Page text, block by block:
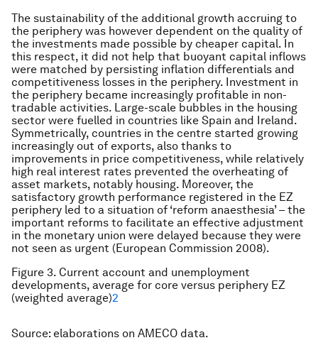
The sustainability of the additional growth accruing to
the periphery was however dependent on the quality of
the investments made possible by cheaper capital. In
this respect, it did not help that buoyant capital inflows
were matched by persisting inflation differentials and
competitiveness losses in the periphery. Investment in
the periphery became increasingly profitable in non-
tradable activities. Large-scale bubbles in the housing
sector were fuelled in countries like Spain and Ireland.
Symmetrically, countries in the centre started growing
increasingly out of exports, also thanks to
improvements in price competitiveness, while relatively
high real interest rates prevented the overheating of
asset markets, notably housing. Moreover, the
satisfactory growth performance registered in the EZ
periphery led to a situation of ‘reform anaesthesia’ – the
important reforms to facilitate an effective adjustment
in the monetary union were delayed because they were
not seen as urgent (European Commission 2008).
Figure 3. Current account and unemployment
developments, average for core versus periphery EZ
(weighted average)2
Source: elaborations on AMECO data.